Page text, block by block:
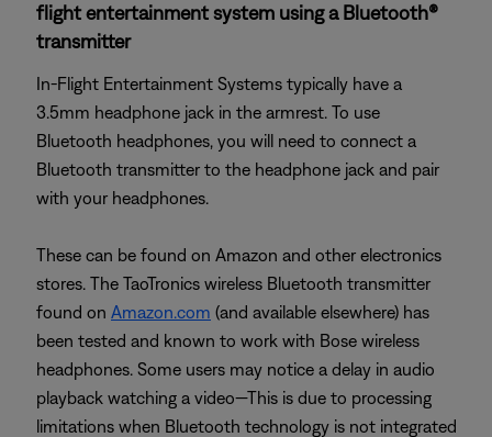
flight entertainment system using a Bluetooth®
transmitter
In-Flight Entertainment Systems typically have a
3.5mm headphone jack in the armrest. To use
Bluetooth headphones, you will need to connect a
Bluetooth transmitter to the headphone jack and pair
with your headphones.
These can be found on Amazon and other electronics
stores. The TaoTronics wireless Bluetooth transmitter
found on Amazon.com (and available elsewhere) has
been tested and known to work with Bose wireless
headphones. Some users may notice a delay in audio
playback watching a video—This is due to processing
limitations when Bluetooth technology is not integrated